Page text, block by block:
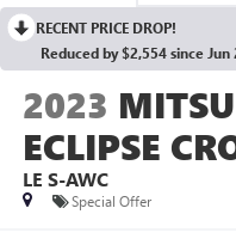
RECENT PRICE DROP!
Reduced by $2,554 since Jun
2023
ECLIPSE
LE S-AWC
Special Offer